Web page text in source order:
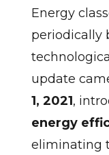
Energy
periodically
update
1, 2021,
energy
eliminating